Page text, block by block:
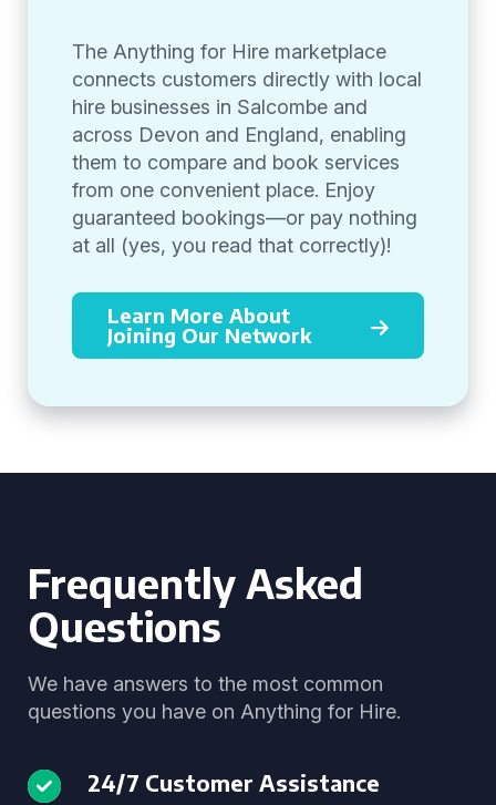
The Anything for Hire marketplace
connects customers directly with local
hire businesses in Salcombe and
across Devon and England, enabling
them to compare and book services
from one convenient place. Enjoy
guaranteed bookings—or pay nothing
at all (yes, you read that correctly)!
Learn More About
Joining Our Network
Frequently Asked
Questions
We have answers to the most common
questions you have on Anything for Hire.
24/7 Customer Assistance